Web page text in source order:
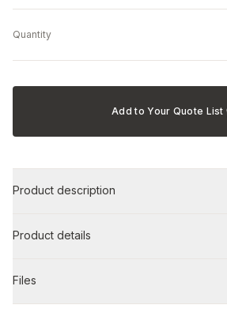
Quantity
Add to Your Quote List
Product description
Product details
Files